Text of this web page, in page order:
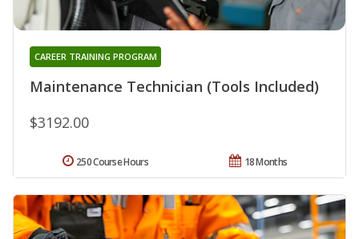
Maintenance Technician (Tools Included)
CAREER TRAINING PROGRAM
$3192.00
18 Months
250 Course Hours